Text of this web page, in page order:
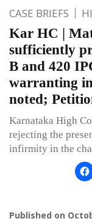
CASE BRIEFS
Kar HC |
sufficiently
B and 420
warranting
noted;
Karnataka High
rejecting the
infirmity in the
Published on